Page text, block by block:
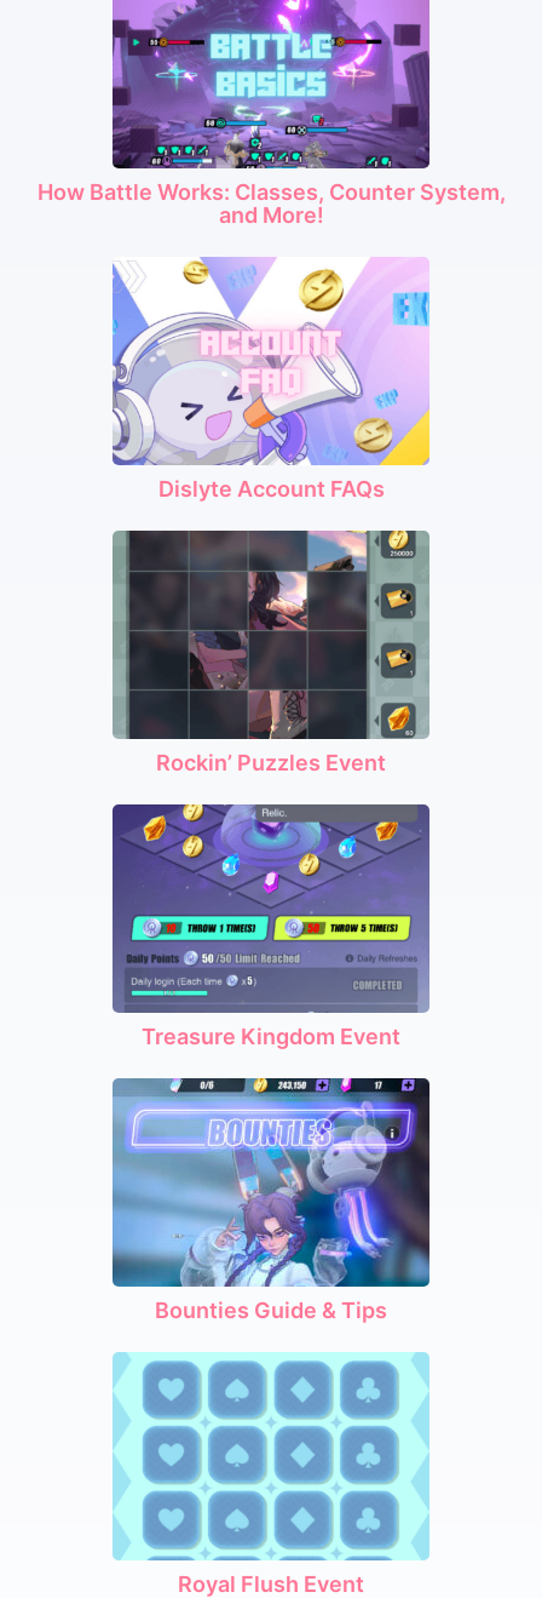
How Battle Works: Classes, Counter System,
and More!
Dislyte Account FAQs
Rockin’ Puzzles Event
Treasure Kingdom Event
Bounties Guide & Tips
Royal Flush Event